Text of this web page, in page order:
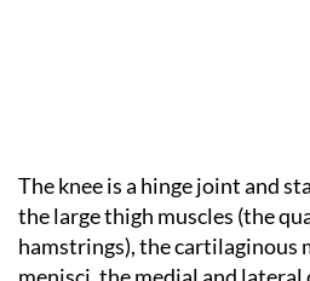
The knee is a hinge joint and
the large thigh muscles (the
hamstrings), the cartilaginous